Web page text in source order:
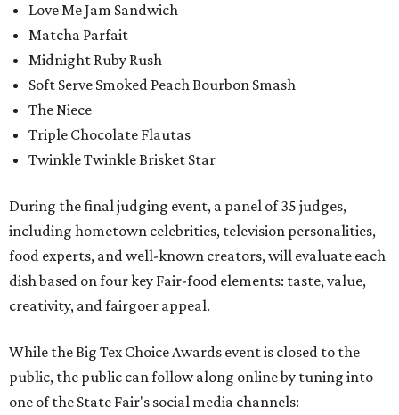
Love Me Jam Sandwich
Matcha Parfait
Midnight Ruby Rush
Soft Serve Smoked Peach Bourbon Smash
The Niece
Triple Chocolate Flautas
Twinkle Twinkle Brisket Star
During the final judging event, a panel of 35 judges,
including hometown celebrities, television personalities,
food experts, and well-known creators, will evaluate each
dish based on four key Fair-food elements: taste, value,
creativity, and fairgoer appeal.
While the Big Tex Choice Awards event is closed to the
public, the public can follow along online by tuning into
one of the State Fair's social media channels: